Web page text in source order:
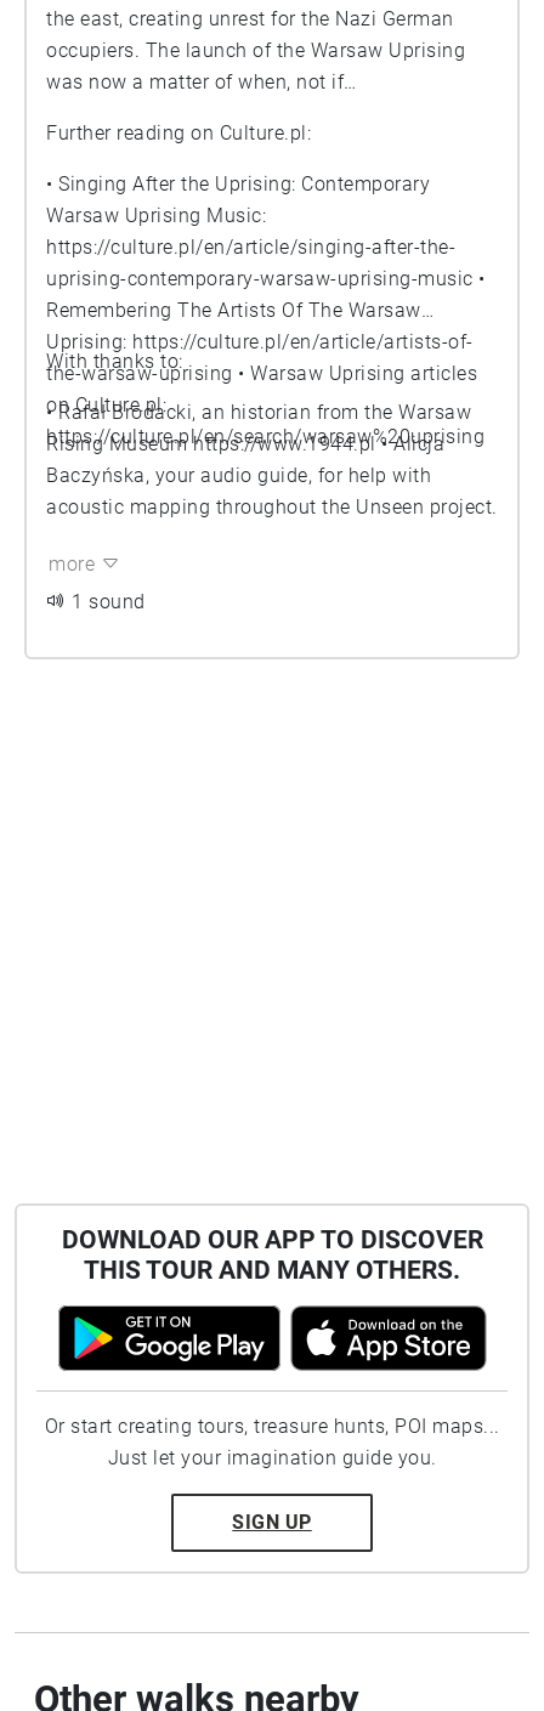
the east, creating unrest for the Nazi German
occupiers. The launch of the Warsaw Uprising
was now a matter of when, not if…
Further reading on Culture.pl:
• Singing After the Uprising: Contemporary
Warsaw Uprising Music:
https://culture.pl/en/article/singing-after-the-
uprising-contemporary-warsaw-uprising-music •
Remembering The Artists Of The Warsaw
Uprising: https://culture.pl/en/article/artists-of-
the-warsaw-uprising • Warsaw Uprising articles
on Culture.pl:
https://culture.pl/en/search/warsaw%20uprising
With thanks to:
• Rafał Brodacki, an historian from the Warsaw
Rising Museumhttps://www.1944.pl• Alicja
Baczyńska, your audio guide, for help with
acoustic mapping throughout the Unseen project.
more
1 sound
DOWNLOAD OUR APP TO DISCOVER
THIS TOUR AND MANY OTHERS.
Or start creating tours, treasure hunts, POI maps...
Just let your imagination guide you.
SIGN UP
Other walks nearby